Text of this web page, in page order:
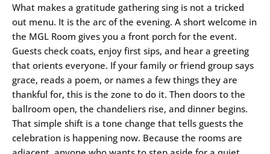
What makes a gratitude gathering sing is not a tricked
out menu. It is the arc of the evening. A short welcome in
the MGL Room gives you a front porch for the event.
Guests check coats, enjoy first sips, and hear a greeting
that orients everyone. If your family or friend group says
grace, reads a poem, or names a few things they are
thankful for, this is the zone to do it. Then doors to the
ballroom open, the chandeliers rise, and dinner begins.
That simple shift is a tone change that tells guests the
celebration is happening now. Because the rooms are